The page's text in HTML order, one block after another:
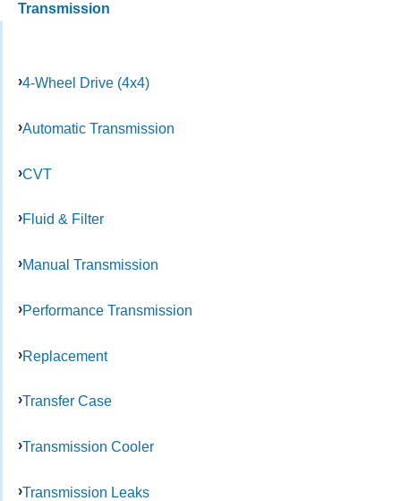
Transmission
4-Wheel Drive (4x4)
Automatic Transmission
CVT
Fluid & Filter
Manual Transmission
Performance Transmission
Replacement
Transfer Case
Transmission Cooler
Transmission Leaks